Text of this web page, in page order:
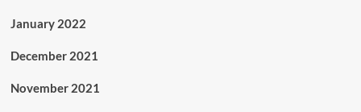
January 2022
December 2021
November 2021